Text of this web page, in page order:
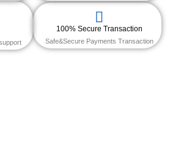
100% Secure Transaction
Safe&Secure Payments Transaction